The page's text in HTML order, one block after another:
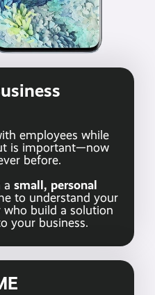
employees while
is important—now
before.
a small, personal
to understand your
who build a solution
your business.